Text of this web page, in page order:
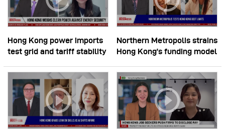
Hong Kong power imports
test grid and tariff stability
Northern Metropolis strains
Hong Kong’s funding model